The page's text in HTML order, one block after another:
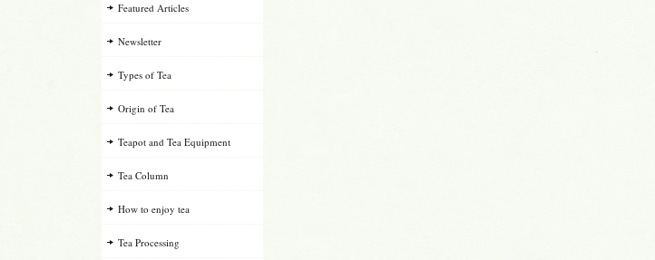
Featured Articles
Newsletter
Types of Tea
Origin of Tea
Teapot and Tea Equipment
Tea Column
How to enjoy tea
Tea Processing